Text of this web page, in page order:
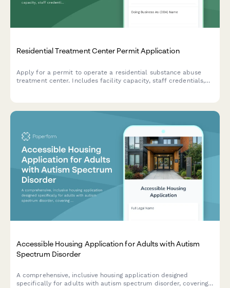
Residential Treatment Center Permit Application
Apply for a permit to operate a residential substance abuse
treatment center. Includes facility capacity, staff credentials,
Accessible Housing Application for Adults with Autism
Spectrum Disorder
A comprehensive, inclusive housing application designed
specifically for adults with autism spectrum disorder, covering